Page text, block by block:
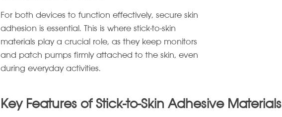
For both devices to function effectively, secure skin
adhesion is essential. This is where stick-to-skin
materials play a crucial role, as they keep monitors
and patch pumps firmly attached to the skin, even
during everyday activities.
Key Features of Stick-to-Skin Adhesive Materials